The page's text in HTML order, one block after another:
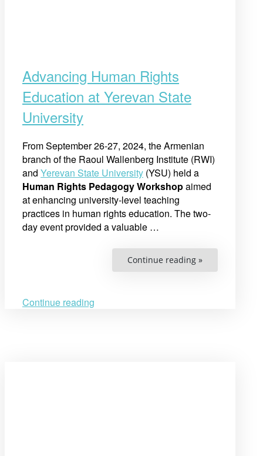
Advancing Human Rights
Education at Yerevan State
University
From September 26-27, 2024, the Armenian
branch of the Raoul Wallenberg Institute (RWI)
and Yerevan State University (YSU) held a
Human Rights Pedagogy Workshopaimed
at enhancing university-level teaching
practices in human rights education. The two-
day event provided a valuable …
Continue reading »“Advancing
Rights
Continue reading